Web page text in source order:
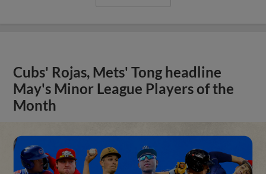
Cubs' Rojas, Mets' Tong headline
May's Minor League Players of the
Month